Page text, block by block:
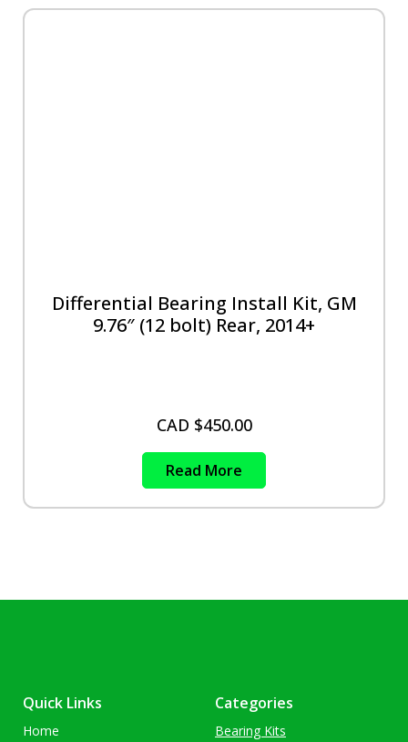
Differential Bearing Install Kit, GM
9.76″ (12 bolt) Rear, 2014+
CAD $450.00
Read More
Quick Links
Home
Categories
Bearing Kits